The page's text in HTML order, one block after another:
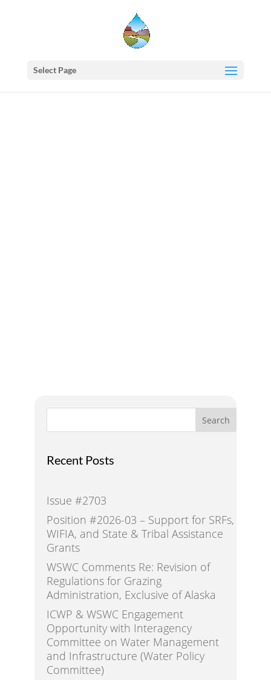
Select Page
Search
Recent Posts
Issue #2703
Position #2026-03 – Support for SRFs,
WIFIA, and State & Tribal Assistance
Grants
WSWC Comments Re: Revision of
Regulations for Grazing
Administration, Exclusive of Alaska
ICWP & WSWC Engagement
Opportunity with Interagency
Committee on Water Management
and Infrastructure (Water Policy
Committee)